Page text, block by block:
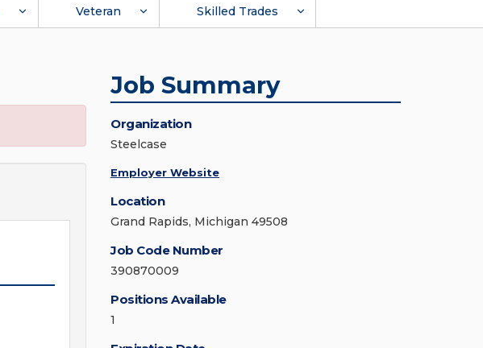
Veteran Skilled Trades
Job Summary
Organization
Steelcase
Employer Website
Location
Grand Rapids, Michigan 49508
Job Code Number
390870009
Positions Available
1